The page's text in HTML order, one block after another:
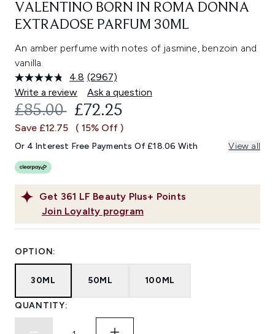
VALENTINO BORN IN ROMA DONNA
EXTRADOSE PARFUM 30ML
An amber perfume with notes of jasmine, benzoin and
vanilla.
4.8 Read
2967
Reviews.
Same
link.
(2967)
Write a review
Ask a question
Get 361 LF Beauty Plus+ Points
Join Loyalty program
RECOMMENDED RETAIL PRICE:
£85.00 CURRENT PRICE:
£72.25
Save £12.75 ( 15% Off )
Or 4 Interest Free Payments Of £18.06 With View all
OPTION:
30ML 50ML 100ML
QUANTITY: